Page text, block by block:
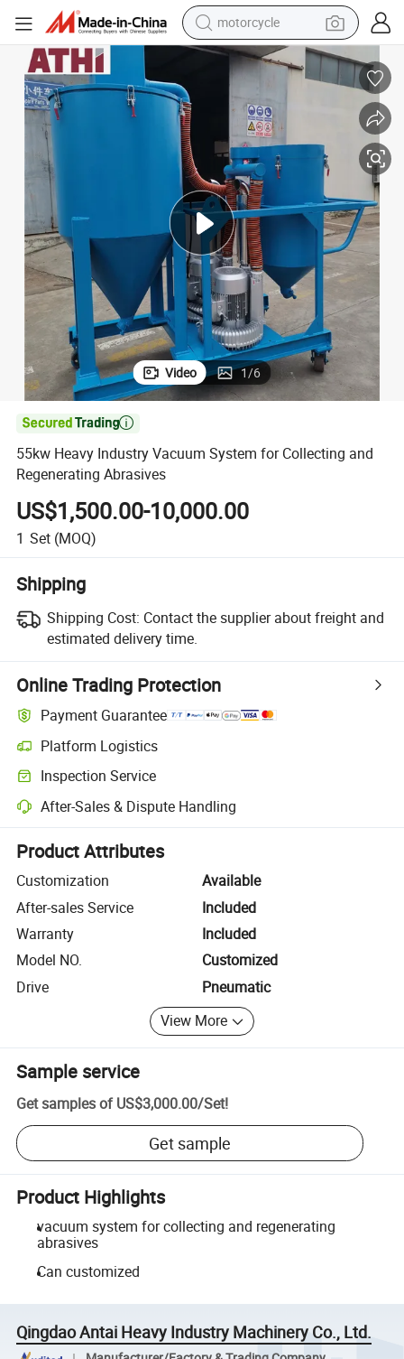
motorcycle
crawler excavator
electric motorcycle
shoulder bag
wheel loader
farm tractor
weight loss capsule
basketball shoe
55kw Heavy Industry Vacuum System for Collecting and Regenerating
Video 1/6

55kw Heavy Industry Vacuum System for Collecting and
Regenerating Abrasives
US$1,500.00-10,000.00
1 Set (MOQ)
Shipping
Shipping Cost: Contact the supplier about freight and
estimated delivery time.
Online Trading Protection
Payment Guarantee
Platform Logistics
Clearer shipment tracking with platform-supported logistics.
Inspection Service
Optional pre-shipment inspection for quality and quantity checks.
After-Sales & Dispute Handling
Platform-assisted dispute resolution, including refunds or returns
Product Attributes
Customization
Available
After-sales Service
Included
Warranty
Included
Model NO.
Customized
Drive
Pneumatic
View More
Sample service
Get samples of US$3,000.00/Set!
Get sample
Product Highlights
vacuum system for collecting and regenerating
abrasives
Can customized
Qingdao Antai Heavy Industry Machinery Co., Ltd.